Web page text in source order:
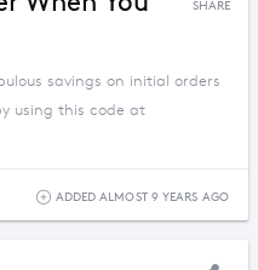
SHARE
savings on initial orders
using this code at
ADDED ALMOST 9 YEARS AGO